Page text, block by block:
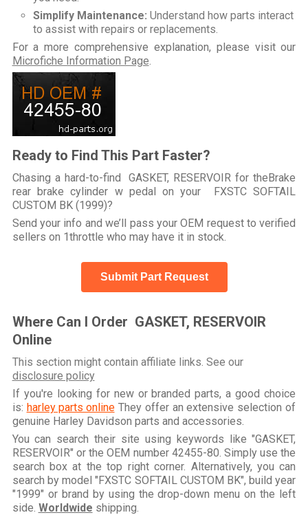
Simplify Maintenance: Understand how parts interact
to assist with repairs or replacements.
For a more comprehensive explanation, please visit our
Microfiche Information Page
Ready to Find This Part Faster?
Chasing a hard-to-find GASKET, RESERVOIR for theBrake
rear brake cylinder w pedal on your FXSTC SOFTAIL
CUSTOM BK (1999)?
Send your info and we’ll pass your OEM request to verified
sellers on 1throttle who may have it in stock.
Submit Part Request
Where Can I Order GASKET, RESERVOIR
Online
This section might contain affiliate links. See our
disclosure policy
If you're looking for new or branded parts, a good choice
is: harley parts onlineThey offer an extensive selection of
genuine Harley Davidson parts and accessories.
You can search their site using keywords like "GASKET,
RESERVOIR" or the OEM number 42455-80. Simply use the
search box at the top right corner. Alternatively, you can
search by model "FXSTC SOFTAIL CUSTOM BK", build year
"1999" or brand by using the drop-down menu on the left
side. Worldwide shipping.